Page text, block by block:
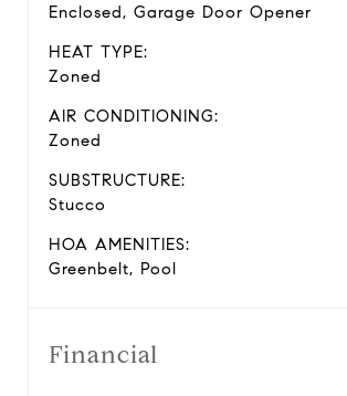
Enclosed, Garage Door Opener
HEAT TYPE:
Zoned
AIR CONDITIONING:
Zoned
SUBSTRUCTURE:
Stucco
HOA AMENITIES:
Greenbelt, Pool
Financial